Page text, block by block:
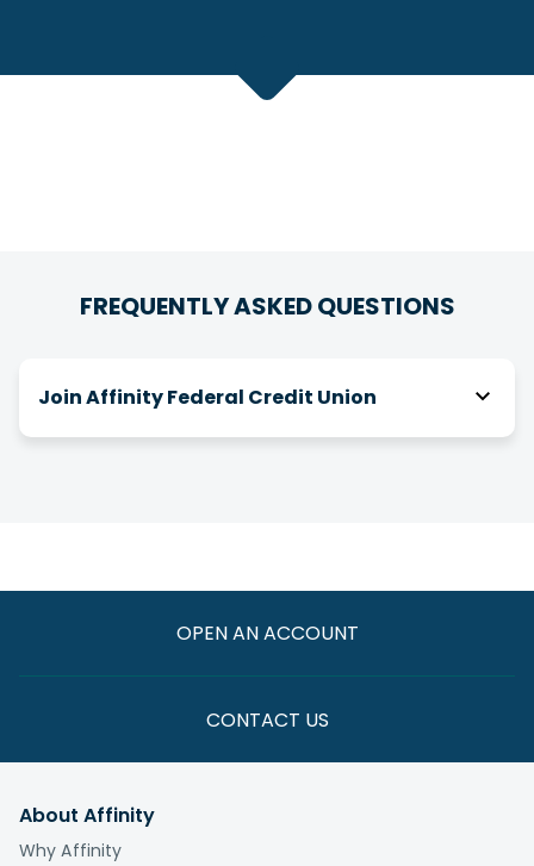
FREQUENTLY ASKED QUESTIONS
Join Affinity Federal Credit Union
with one of them.
paths, you have the option to join by making a
one-time $5 donation to theAffinity Foundation
those we serve.
What is the fee to join?
OPEN AN ACCOUNT
CONTACT US
About Affinity
Why Affinity